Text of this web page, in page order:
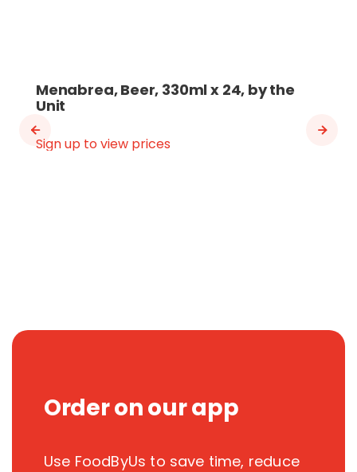
Menabrea, Beer, 330ml x 24, by the
Unit
Sign up to view prices
Order on our app
Use FoodByUs to save time, reduce